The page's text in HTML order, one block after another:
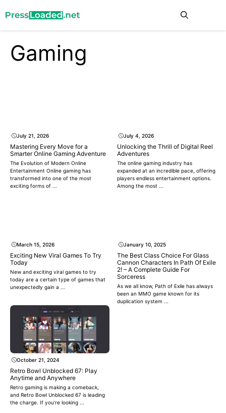
to
content
Gaming
July 21, 2026
Mastering Every Move for a
Smarter Online Gaming Adventure
The Evolution of Modern Online
Entertainment Online gaming has
transformed into one of the most
exciting forms of ...
July 4, 2026
Unlocking the Thrill of Digital Reel
Adventures
The online gaming industry has
expanded at an incredible pace, offering
players endless entertainment options.
Among the most ...
March 15, 2026
Exciting New Viral Games To Try
Today
New and exciting viral games to try
today are a certain type of games that
unexpectedly gain a ...
January 10, 2025
The Best Class Choice For Glass
Cannon Characters In Path Of Exile
2! – A Complete Guide For
Sorceress
As we all know, Path of Exile has always
been an MMO game known for its
duplication system ...
October 21, 2024
Retro Bowl Unblocked 67: Play
Anytime and Anywhere
Retro gaming is making a comeback,
and Retro Bowl Unblocked 67 is leading
the charge. If you’re looking ...